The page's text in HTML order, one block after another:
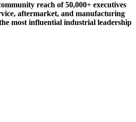
reach of 50,000+ executives
aftermarket, and manufacturing
most influential industrial leadership